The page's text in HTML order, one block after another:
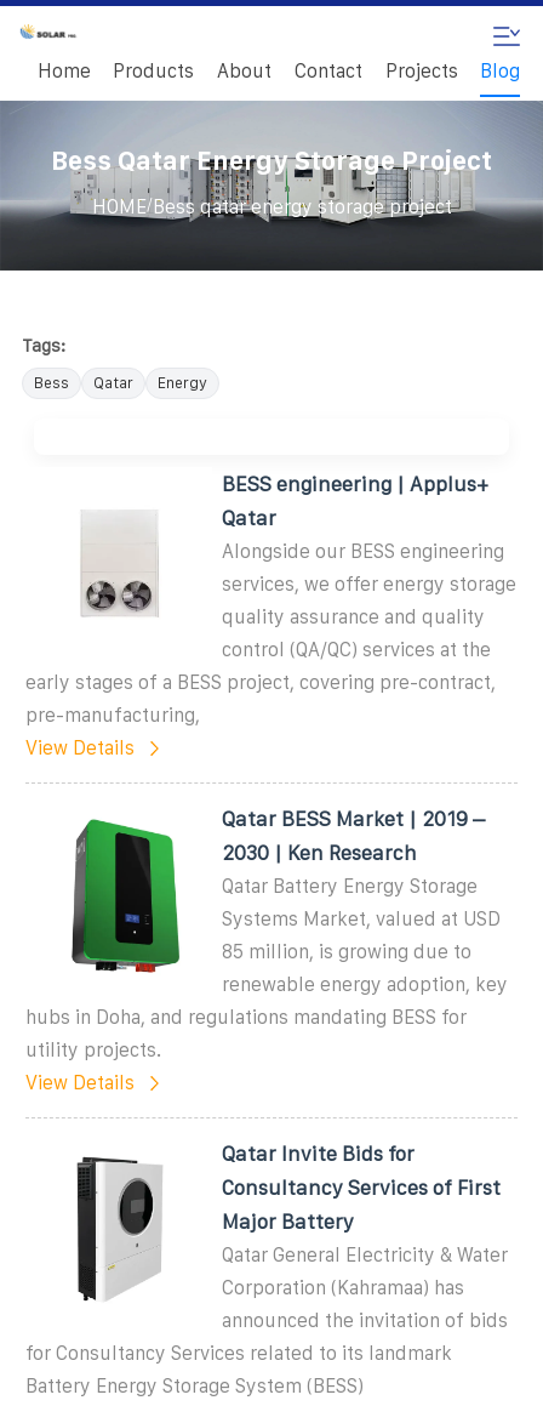
Home Products About Contact Projects Blog
Bess Qatar Energy Storage Project
HOME/ Bess qatar energy storage project
Tags:
Bess Qatar Energy
BESS engineering | Applus+
Qatar
Alongside our BESS engineering
services, we offer energy storage
quality assurance and quality
control (QA/QC) services at the
early stages of a BESS project, covering pre-contract,
pre-manufacturing,
View Details
Qatar BESS Market | 2019 –
2030 | Ken Research
Qatar Battery Energy Storage
Systems Market, valued at USD
85 million, is growing due to
renewable energy adoption, key
hubs in Doha, and regulations mandating BESS for
utility projects.
View Details
Qatar Invite Bids for
Consultancy Services of First
Major Battery
Qatar General Electricity & Water
Corporation (Kahramaa) has
announced the invitation of bids
for Consultancy Services related to its landmark
Battery Energy Storage System (BESS)